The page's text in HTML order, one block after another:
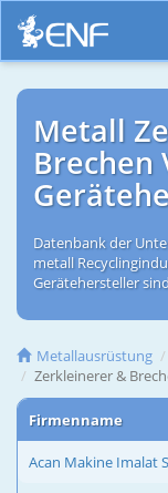
Metall
Brechen
Datenbank der
metall
Gerätehersteller
Metallausrüstung
Zerkleinerer &
Firmenname
Acan Makine Imalat